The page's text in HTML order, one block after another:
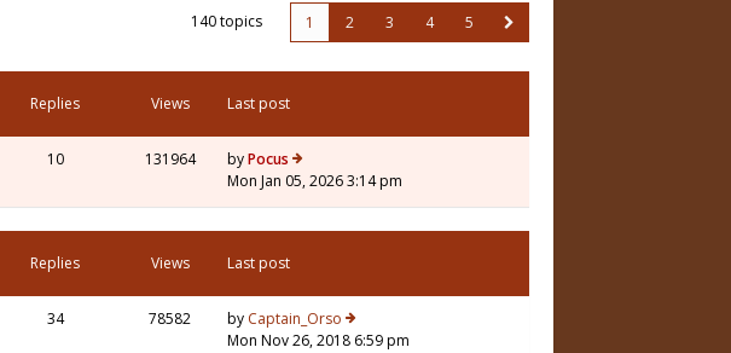
140 topics 1 2 3 4 5
Replies Views Last post
10 131964 byPocus
Mon Jan 05, 2026 3:14 pm
Replies Views Last post
34 78582 by Captain_Orso
Mon Nov 26, 2018 6:59 pm